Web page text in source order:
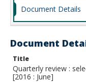
Document Details
Document
Title
Quarterly review :
[2016 : June]